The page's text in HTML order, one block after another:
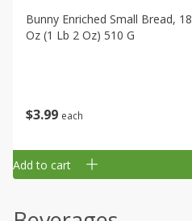
$3 99 each
Bunny Enriched Small Bread, 18
Oz (1 Lb 2 Oz) 510 G
Add to cart